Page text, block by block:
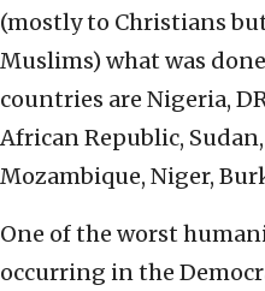
(mostly to Christians
Muslims) what was
countries are Nigeria,
African Republic,
Mozambique, Niger,
One of the worst
occurring in the